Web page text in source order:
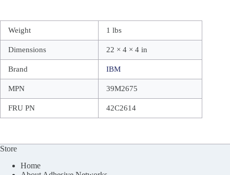
Weight 1 lbs
Dimensions 22 × 4 × 4 in
Brand IBM
MPN 39M2675
FRU PN 42C2614
Store
Home